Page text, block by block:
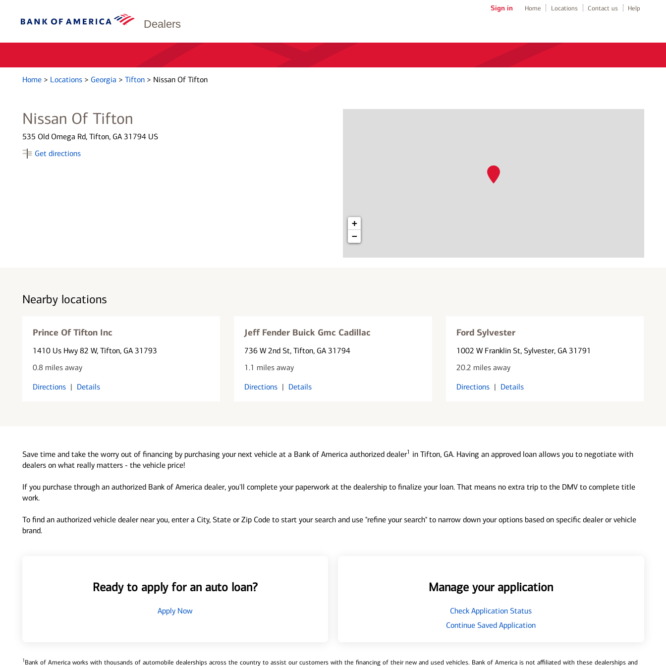
Dealers
Sign in Home Locations Contact us Help
Home > Locations > Georgia > Tifton > Nissan Of Tifton
Nissan Of Tifton
535 Old Omega Rd, Tifton, GA 31794 US
Get directions
+
−
Nearby locations
Prince Of Tifton Inc
1410 Us Hwy 82 W, Tifton, GA 31793
0.8 miles away
Directions | Details
Jeff Fender Buick Gmc Cadillac
736 W 2nd St, Tifton, GA 31794
1.1 miles away
Directions | Details
Ford Sylvester
1002 W Franklin St, Sylvester, GA 31791
20.2 miles away
Directions | Details
Save time and take the worry out of financing by purchasing your next vehicle at a Bank of America authorized dealer1 in Tifton, GA. Having an approved loan allows you to negotiate with
dealers on what really matters - the vehicle price!
If you purchase through an authorized Bank of America dealer, you'll complete your paperwork at the dealership to finalize your loan. That means no extra trip to the DMV to complete title
work.
To find an authorized vehicle dealer near you, enter a City, State or Zip Code to start your search and use "refine your search" to narrow down your options based on specific dealer or vehicle
brand.
Ready to apply for an auto loan?
Apply Now
Manage your application
Check Application Status
Continue Saved Application
1Bank of America works with thousands of automobile dealerships across the country to assist our customers with the financing of their new and used vehicles. Bank of America is not affiliated with these dealerships and